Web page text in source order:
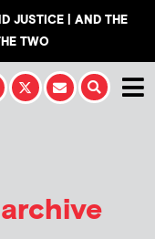
JUSTICE | AND THE
TWO
archive